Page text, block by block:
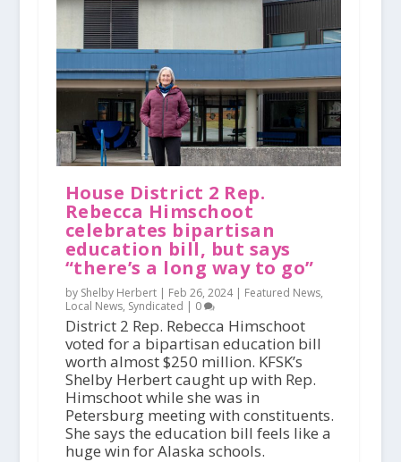
House District 2 Rep.
Rebecca Himschoot
celebrates bipartisan
education bill, but says
“there’s a long way to go”
by Shelby Herbert | Feb 26, 2024| Featured News,
Local News, Syndicated | 0
District 2 Rep. Rebecca Himschoot
voted for a bipartisan education bill
worth almost $250 million. KFSK’s
Shelby Herbert caught up with Rep.
Himschoot while she was in
Petersburg meeting with constituents.
She says the education bill feels like a
huge win for Alaska schools.